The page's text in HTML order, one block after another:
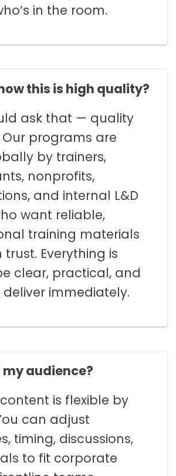
in the room.
this is high quality?
ask that — quality
programs are
by trainers,
nonprofits,
and internal L&D
want reliable,
training materials
Everything is
clear, practical, and
immediately.
audience?
content is flexible by
can adjust
timing, discussions,
to fit corporate